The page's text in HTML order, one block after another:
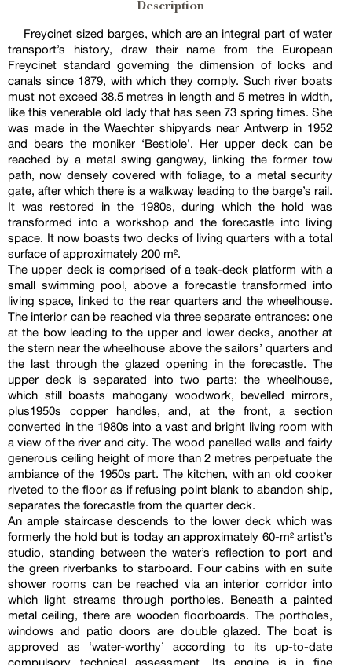
Description
Freycinet sized barges, which are an integral part of water
transport’s history, draw their name from the European
Freycinet standard governing the dimension of locks and
canals since 1879, with which they comply. Such river boats
must not exceed 38.5 metres in length and 5 metres in width,
like this venerable old lady that has seen 73 spring times. She
was made in the Waechter shipyards near Antwerp in 1952
and bears the moniker ‘Bestiole’. Her upper deck can be
reached by a metal swing gangway, linking the former tow
path, now densely covered with foliage, to a metal security
gate, after which there is a walkway leading to the barge’s rail.
It was restored in the 1980s, during which the hold was
transformed into a workshop and the forecastle into living
space. It now boasts two decks of living quarters with a total
surface of approximately 200 m².
The upper deck is comprised of a teak-deck platform with a
small swimming pool, above a forecastle transformed into
living space, linked to the rear quarters and the wheelhouse.
The interior can be reached via three separate entrances: one
at the bow leading to the upper and lower decks, another at
the stern near the wheelhouse above the sailors’ quarters and
the last through the glazed opening in the forecastle. The
upper deck is separated into two parts: the wheelhouse,
which still boasts mahogany woodwork, bevelled mirrors,
plus1950s copper handles, and, at the front, a section
converted in the 1980s into a vast and bright living room with
a view of the river and city. The wood panelled walls and fairly
generous ceiling height of more than 2 metres perpetuate the
ambiance of the 1950s part. The kitchen, with an old cooker
riveted to the floor as if refusing point blank to abandon ship,
separates the forecastle from the quarter deck.
An ample staircase descends to the lower deck which was
formerly the hold but is today an approximately 60-m² artist’s
studio, standing between the water’s reflection to port and
the green riverbanks to starboard. Four cabins with en suite
shower rooms can be reached via an interior corridor into
which light streams through portholes. Beneath a painted
metal ceiling, there are wooden floorboards. The portholes,
windows and patio doors are double glazed. The boat is
approved as ‘water-worthy’ according to its up-to-date